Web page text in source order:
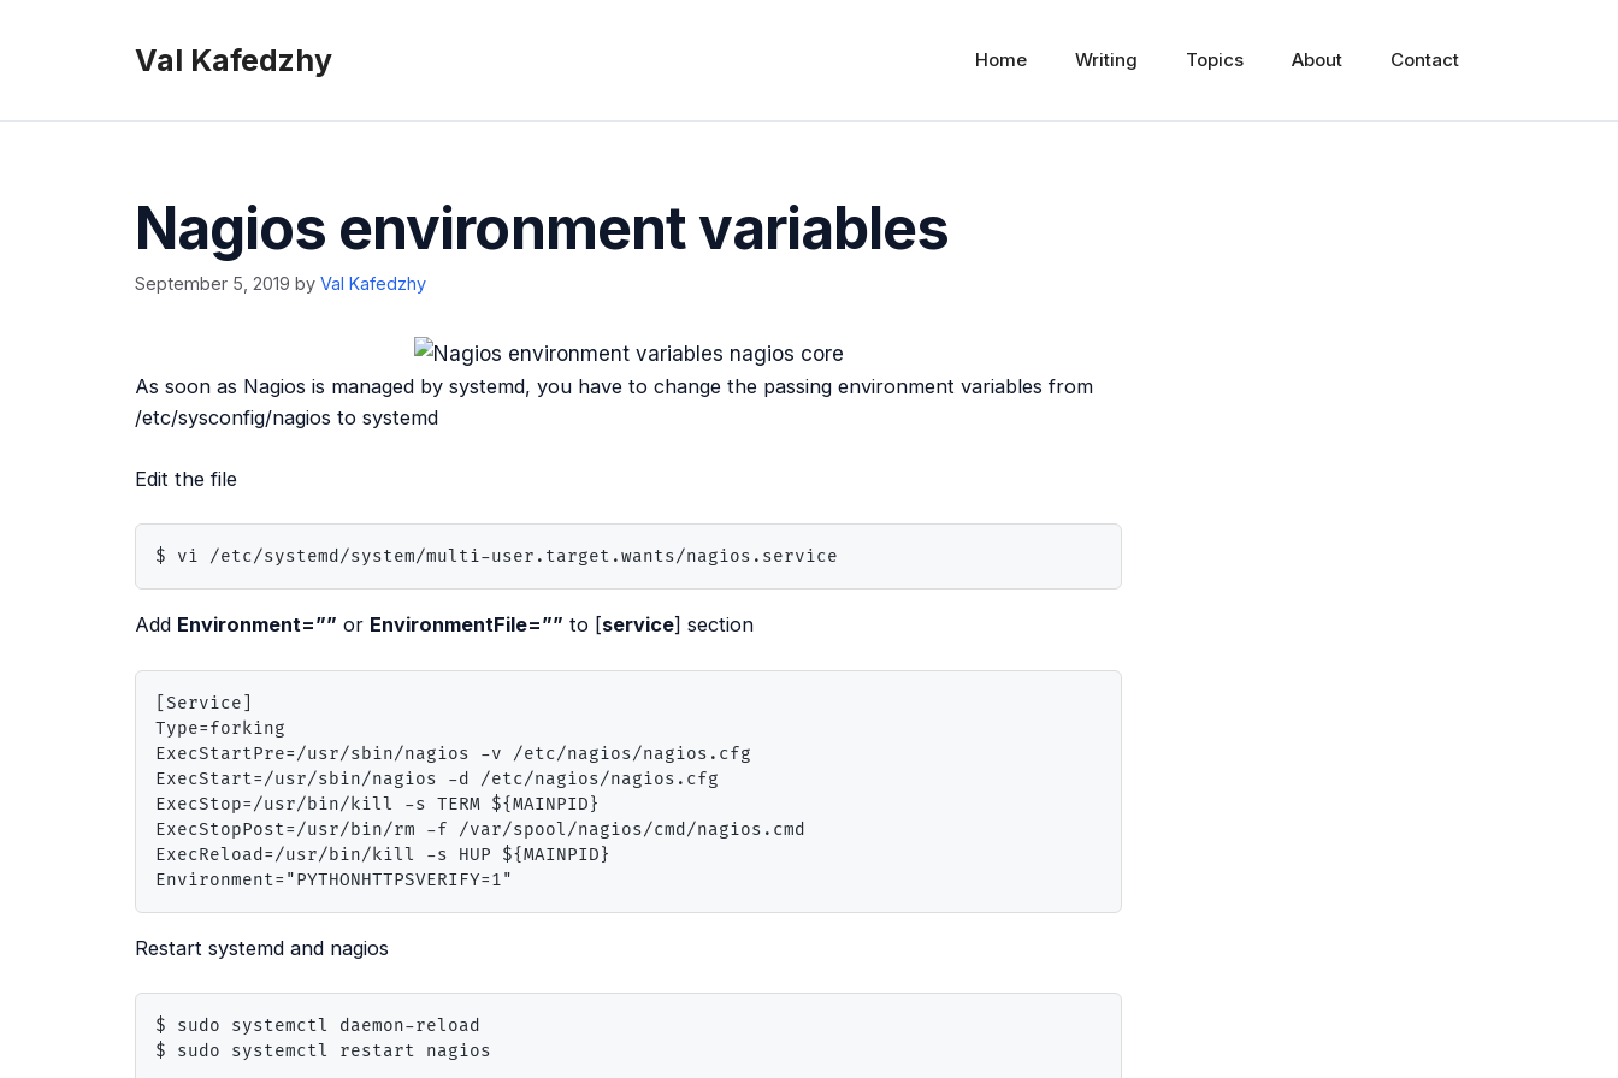
Val Kafedzhy Home Writing Topics About Contact
Nagios environment variables
September 5, 2019 by Val Kafedzhy
As soon as Nagios is managed by systemd, you have to change the passing environment variables from
/etc/sysconfig/nagios to systemd
Edit the file
$ vi /etc/systemd/system/multi-user.target.wants/nagios.service
Add Environment=”” or EnvironmentFile=”” to [service] section
[Service]
Type=forking
ExecStartPre=/usr/sbin/nagios -v /etc/nagios/nagios.cfg
ExecStart=/usr/sbin/nagios -d /etc/nagios/nagios.cfg
ExecStop=/usr/bin/kill -s TERM ${MAINPID}
ExecStopPost=/usr/bin/rm -f /var/spool/nagios/cmd/nagios.cmd
ExecReload=/usr/bin/kill -s HUP ${MAINPID}
Environment="PYTHONHTTPSVERIFY=1"
Restart systemd and nagios
$ sudo systemctl daemon-reload
$ sudo systemctl restart nagios